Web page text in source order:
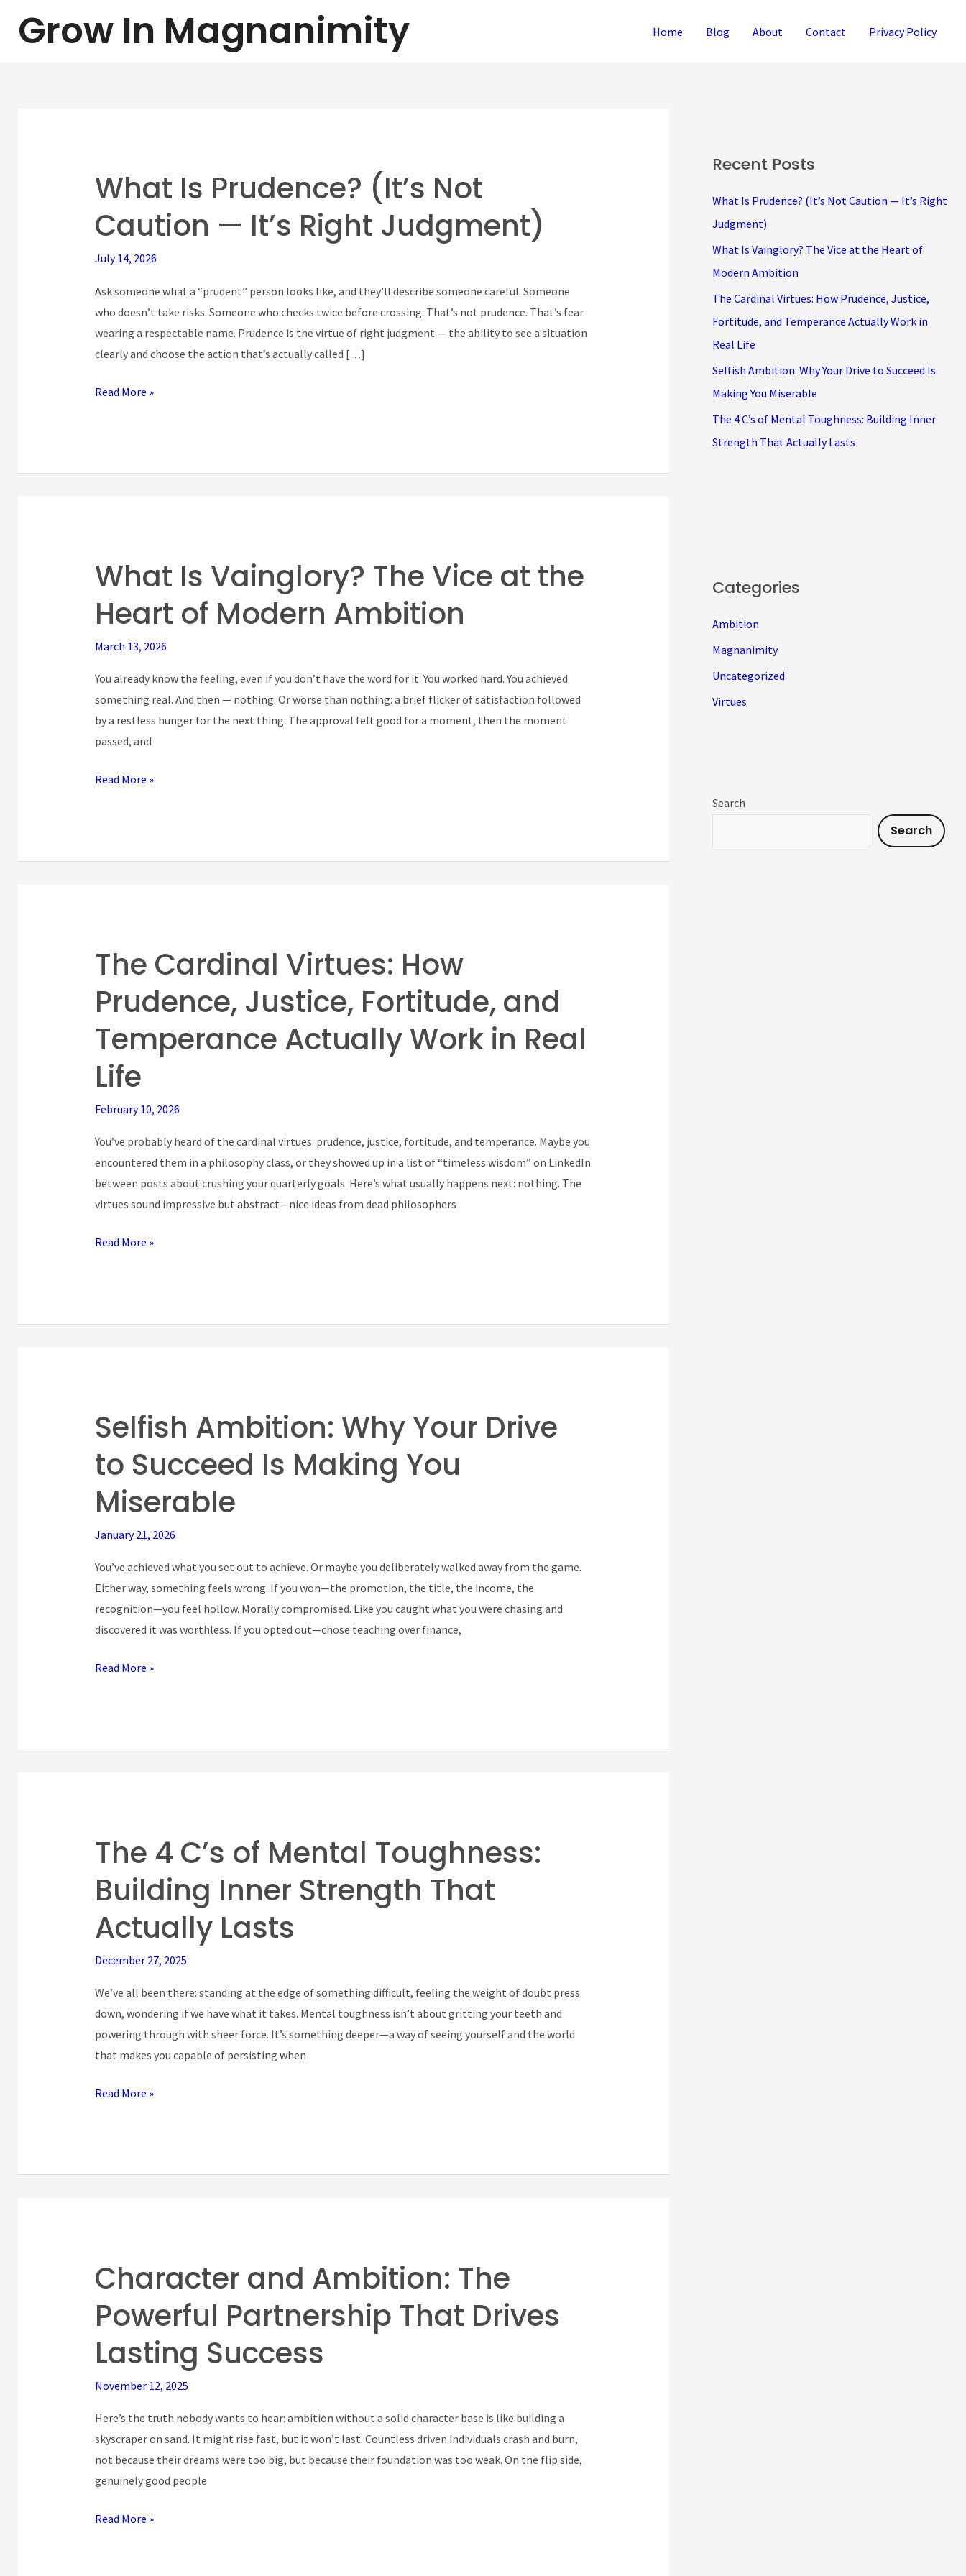
Grow In Magnanimity Home Blog About Contact Privacy Policy
What Is Prudence? (It’s Not
Caution — It’s Right Judgment)
July 14, 2026
Ask someone what a “prudent” person looks like, and they’ll describe someone careful. Someone
who doesn’t take risks. Someone who checks twice before crossing. That’s not prudence. That’s fear
wearing a respectable name. Prudence is the virtue of right judgment — the ability to see a situation
clearly and choose the action that’s actually called […]
What
Is
Prudence?
Not
Read More »
What Is Vainglory? The Vice at the
Heart of Modern Ambition
March 13, 2026
You already know the feeling, even if you don’t have the word for it. You worked hard. You achieved
something real. And then — nothing. Or worse than nothing: a brief flicker of satisfaction followed
by a restless hunger for the next thing. The approval felt good for a moment, then the moment
passed, and
What
Is
Vainglory?
Vice
at
Heart
Ambition
Read More »
The Cardinal Virtues: How
Prudence, Justice, Fortitude, and
Temperance Actually Work in Real
Life
February 10, 2026
You’ve probably heard of the cardinal virtues: prudence, justice, fortitude, and temperance. Maybe you
encountered them in a philosophy class, or they showed up in a list of “timeless wisdom” on LinkedIn
between posts about crushing your quarterly goals. Here’s what usually happens next: nothing. The
virtues sound impressive but abstract—nice ideas from dead philosophers
The
Cardinal
Virtues:
Prudence,
Fortitude,
Actually
Work
in
Real
Read More »
Selfish Ambition: Why Your Drive
to Succeed Is Making You
Miserable
January 21, 2026
You’ve achieved what you set out to achieve. Or maybe you deliberately walked away from the game.
Either way, something feels wrong. If you won—the promotion, the title, the income, the
recognition—you feel hollow. Morally compromised. Like you caught what you were chasing and
discovered it was worthless. If you opted out—chose teaching over finance,
Selfish
Ambition:
Why
Drive
Succeed
Is
Making
You
Miserable
Read More »
The 4 C’s of Mental Toughness:
Building Inner Strength That
Actually Lasts
December 27, 2025
We’ve all been there: standing at the edge of something difficult, feeling the weight of doubt press
down, wondering if we have what it takes. Mental toughness isn’t about gritting your teeth and
powering through with sheer force. It’s something deeper—a way of seeing yourself and the world
that makes you capable of persisting when
The
C’s
Mental
Building
Inner
Strength
That
Actually
Read More »
Character and Ambition: The
Powerful Partnership That Drives
Lasting Success
November 12, 2025
Here’s the truth nobody wants to hear: ambition without a solid character base is like building a
skyscraper on sand. It might rise fast, but it won’t last. Countless driven individuals crash and burn,
not because their dreams were too big, but because their foundation was too weak. On the flip side,
genuinely good people
Character
and
Ambition:
Powerful
That
Drives
Lasting
Success
Read More »
Recent Posts
What Is Prudence? (It’s Not Caution — It’s Right
Judgment)
What Is Vainglory? The Vice at the Heart of
Modern Ambition
The Cardinal Virtues: How Prudence, Justice,
Fortitude, and Temperance Actually Work in
Real Life
Selfish Ambition: Why Your Drive to Succeed Is
Making You Miserable
The 4 C’s of Mental Toughness: Building Inner
Strength That Actually Lasts
Categories
Ambition
Magnanimity
Uncategorized
Virtues
Search
Search